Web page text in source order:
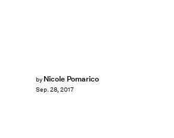
by Nicole Pomarico
Sep. 28, 2017